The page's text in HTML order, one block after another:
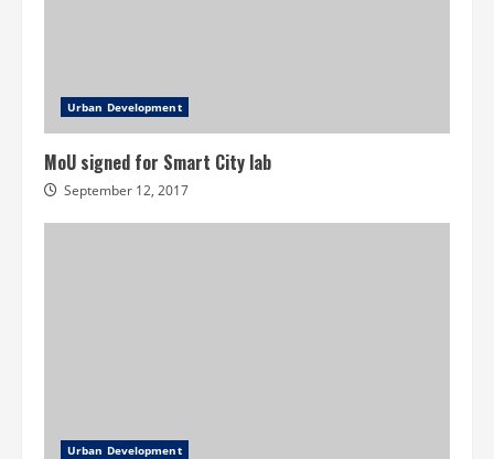
Urban Development
MoU signed for Smart City lab
September 12, 2017
Urban Development